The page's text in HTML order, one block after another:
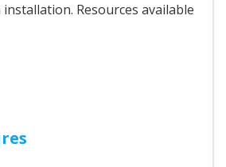
Resources available